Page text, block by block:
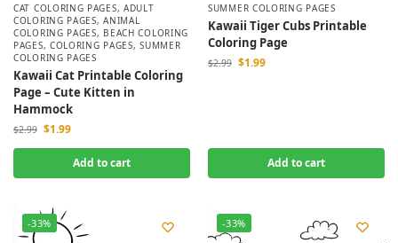
CAT COLORING PAGES,ADULT
COLORING PAGES,ANIMAL
COLORING PAGES, BEACH COLORING
PAGES, COLORING PAGES,SUMMER
COLORING PAGES
Kawaii Cat Printable Coloring
Page – Cute Kitten in
Hammock
$2.99 $1.99
Add to cart
SUMMER COLORING PAGES
Kawaii Tiger Cubs Printable
Coloring Page
$2.99 $1.99
Add to cart
-33% -33%